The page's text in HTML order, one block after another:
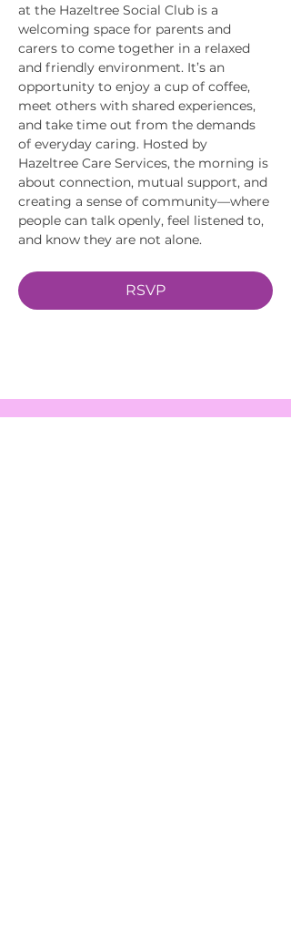
at the Hazeltree Social Club is a
welcoming space for parents and
carers to come together in a relaxed
and friendly environment. It’s an
opportunity to enjoy a cup of coffee,
meet others with shared experiences,
and take time out from the demands
of everyday caring. Hosted by
Hazeltree Care Services, the morning is
about connection, mutual support, and
creating a sense of community—where
people can talk openly, feel listened to,
and know they are not alone.
RSVP